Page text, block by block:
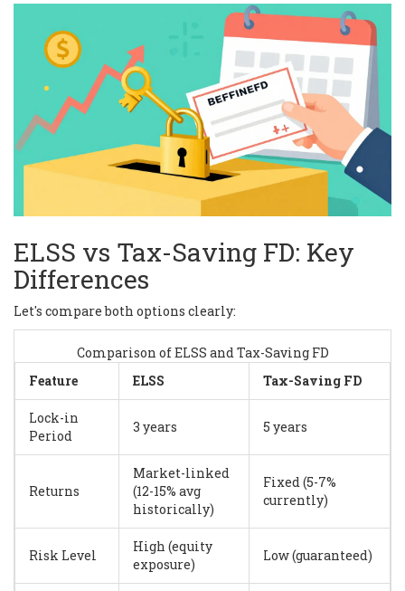
ELSS vs Tax-Saving FD: Key
Differences
Let's compare both options clearly:
Comparison of ELSS and Tax-Saving FD
Feature
ELSS Tax-Saving FD
Lock-in
Period
3 years 5 years
Returns
Market-linked
(12-15% avg
historically)
Fixed (5-7%
currently)
Risk Level
High (equity
exposure)
Low (guaranteed)